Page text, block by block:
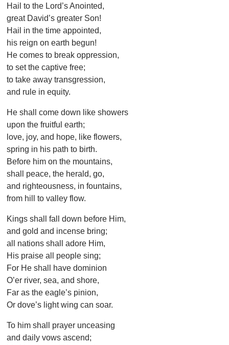
Hail to the Lord’s Anointed,
great David’s greater Son!
Hail in the time appointed,
his reign on earth begun!
He comes to break oppression,
to set the captive free;
to take away transgression,
and rule in equity.
He shall come down like showers
upon the fruitful earth;
love, joy, and hope, like flowers,
spring in his path to birth.
Before him on the mountains,
shall peace, the herald, go,
and righteousness, in fountains,
from hill to valley flow.
Kings shall fall down before Him,
and gold and incense bring;
all nations shall adore Him,
His praise all people sing;
For He shall have dominion
O’er river, sea, and shore,
Far as the eagle’s pinion,
Or dove’s light wing can soar.
To him shall prayer unceasing
and daily vows ascend;